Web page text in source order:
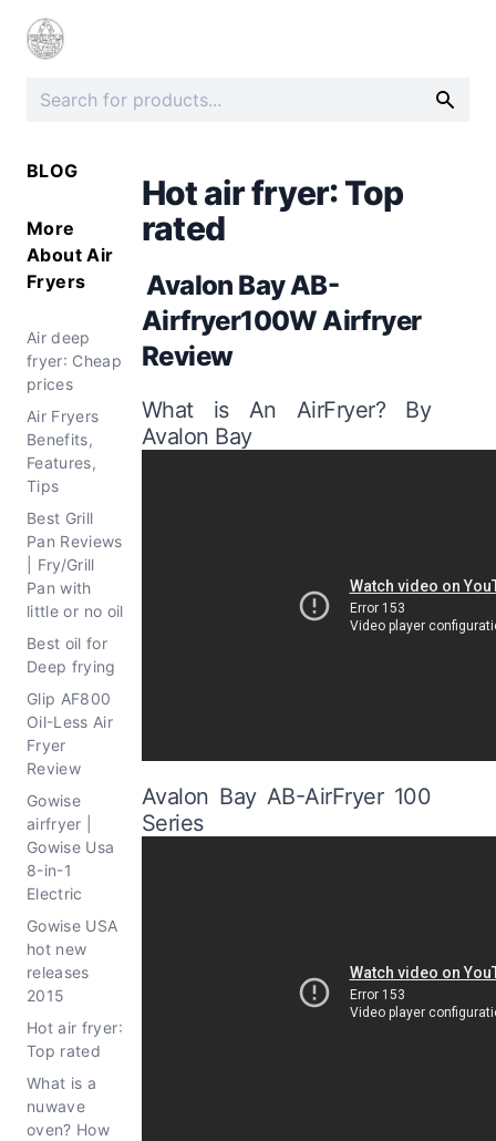
BLOG
More
AboutAir
Fryers
Air deep
fryer: Cheap
prices
Air Fryers
Benefits,
Features,
Tips
Best Grill
Pan Reviews
| Fry/Grill
Pan with
little or no oil
Best oil for
Deep frying
Glip AF800
Oil-Less Air
Fryer
Review
Gowise
airfryer |
Gowise Usa
8-in-1
Electric
Gowise USA
hot new
releases
2015
Hot air fryer:
Top rated
What is a
nuwave
oven? How
Hot air fryer: Top
rated
Avalon Bay AB-
Airfryer100W Airfryer
Review
What is An AirFryer? By
Avalon Bay
Avalon Bay AB-AirFryer 100
Series